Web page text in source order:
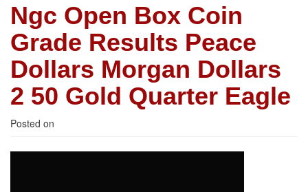
Ngc Open Box Coin
Grade Results Peace
Dollars Morgan Dollars
2 50 Gold Quarter Eagle
Posted on